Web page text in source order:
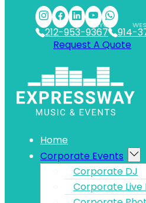
Skip to main contentSkip to
212-953-9367
NYC
914-
Request A Quote
Home
Corporate Events
Corporate DJ
Corporate Live